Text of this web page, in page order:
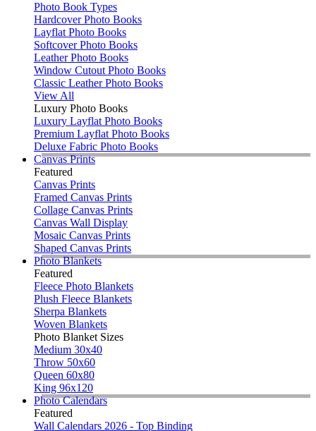
Photo Book Types
Hardcover Photo Books
Layflat Photo Books
Softcover Photo Books
Leather Photo Books
Window Cutout Photo Books
Classic Leather Photo Books
View All
Luxury Photo Books
Luxury Layflat Photo Books
Premium Layflat Photo Books
Deluxe Fabric Photo Books
Canvas Prints
Featured
Canvas Prints
Framed Canvas Prints
Collage Canvas Prints
Canvas Wall Display
Mosaic Canvas Prints
Shaped Canvas Prints
Photo Blankets
Featured
Fleece Photo Blankets
Plush Fleece Blankets
Sherpa Blankets
Woven Blankets
Photo Blanket Sizes
Medium 30x40
Throw 50x60
Queen 60x80
King 96x120
Photo Calendars
Featured
Wall Calendars 2026 - Top Binding